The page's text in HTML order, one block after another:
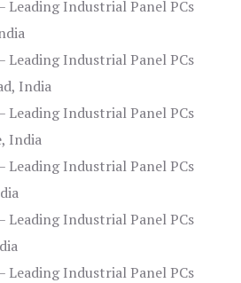
Leading Industrial Panel PCs
Leading Industrial Panel PCs
India
Leading Industrial Panel PCs
India
Leading Industrial Panel PCs
Leading Industrial Panel PCs
Leading Industrial Panel PCs